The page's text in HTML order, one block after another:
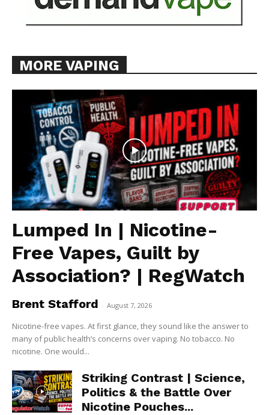
MORE VAPING
Lumped In | Nicotine-
Free Vapes, Guilt by
Association? | RegWatch
Brent Stafford - August 7, 2026
Nicotine-free vapes. At first glance, they sound like the answer to
many of public health’s concerns over vaping. No tobacco. No
nicotine. One would...
Striking Contrast | Science,
Politics & the Battle Over
Nicotine Pouches...